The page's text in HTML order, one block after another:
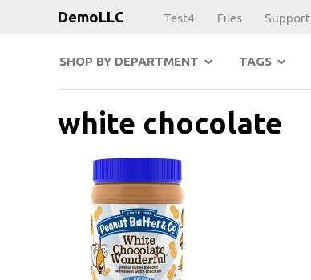
DemoLLC Test4 Files Support
SHOP BY DEPARTMENT TAGS
white chocolate